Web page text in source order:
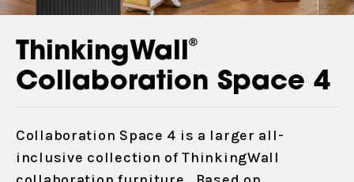
ThinkingWall®
Collaboration Space 4
Collaboration Space 4 is a larger all-
inclusive collection of ThinkingWall